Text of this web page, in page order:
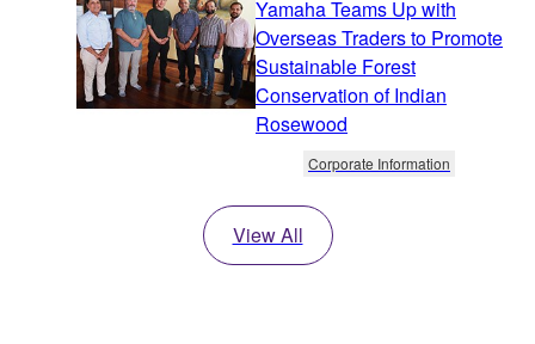
Yamaha Teams Up with
Overseas Traders to Promote
Sustainable Forest
Conservation of Indian
Rosewood
Corporate Information
View All